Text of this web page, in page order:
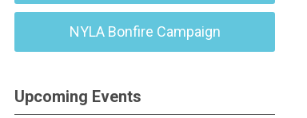
NYLA Bonfire Campaign
Upcoming Events